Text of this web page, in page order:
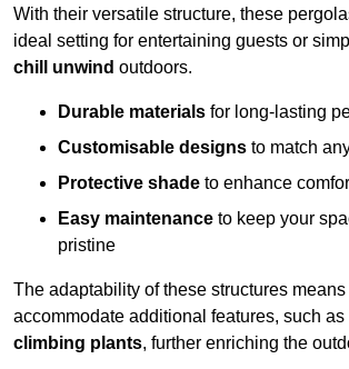
With their versatile structure, these
ideal setting for entertaining guests or
chill unwind outdoors.
Durable materials for long-lasting
Customisable designs to match
Protective shade to enhance
Easy maintenance to keep your
pristine
The adaptability of these structures
accommodate additional features, such as
climbing plants, further enriching the